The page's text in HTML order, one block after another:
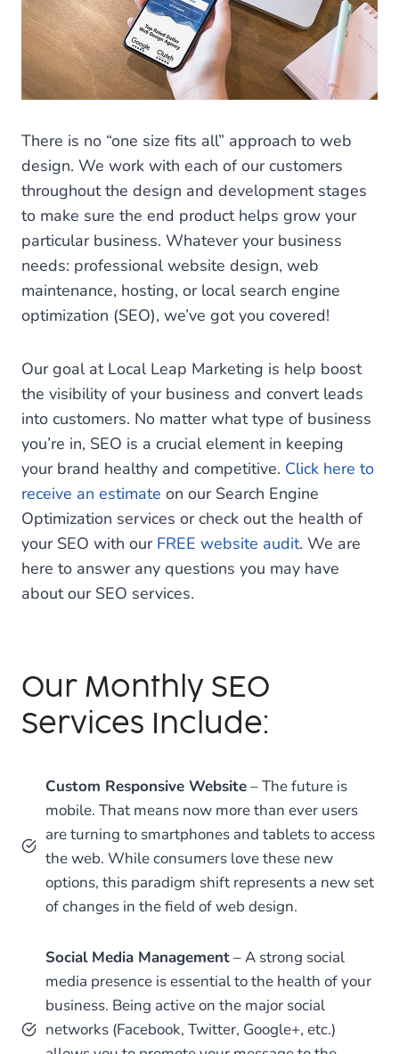
There is no “one size fits all” approach to web
design. We work with each of our customers
throughout the design and development stages
to make sure the end product helps grow your
particular business. Whatever your business
needs: professional website design, web
maintenance, hosting, or local search engine
optimization (SEO), we’ve got you covered!
Our goal at Local Leap Marketing is help boost
the visibility of your business and convert leads
into customers. No matter what type of business
you’re in, SEO is a crucial element in keeping
your brand healthy and competitive. Click here to
receive an estimate on our Search Engine
Optimization services or check out the health of
your SEO with our FREE website audit. We are
here to answer any questions you may have
about our SEO services.
Our Monthly SEO
Services Include:
Custom Responsive Website– The future is
mobile. That means now more than ever users
are turning to smartphones and tablets to access
the web. While consumers love these new
options, this paradigm shift represents a new set
of changes in the field of web design.
Social Media Management– A strong social
media presence is essential to the health of your
business. Being active on the major social
networks (Facebook, Twitter, Google+, etc.)